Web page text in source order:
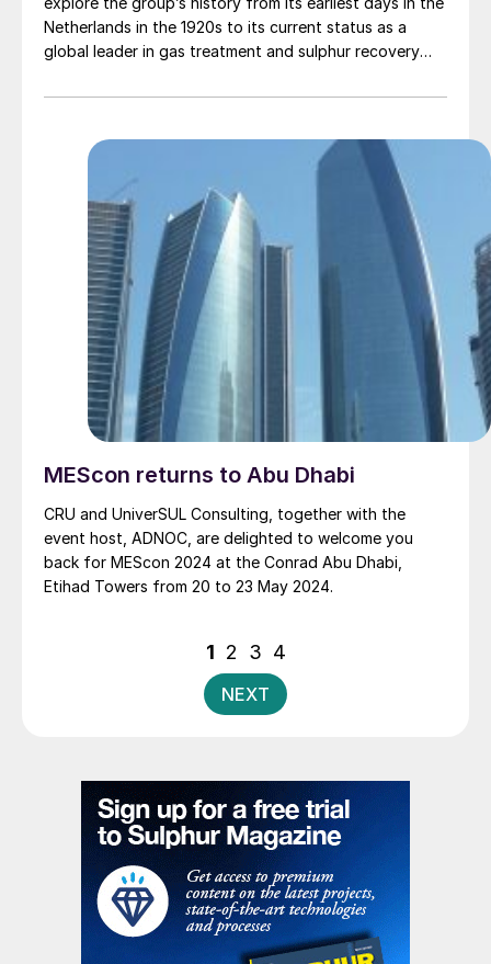
Netherlands in the 1920s to its current status as a
global leader in gas treatment and sulphur recovery
MEScon returns to Abu Dhabi
CRU and UniverSUL Consulting, together with the
event host, ADNOC, are delighted to welcome you
back for MEScon 2024 at the Conrad Abu Dhabi,
Etihad Towers from 20 to 23 May 2024.
Posts
pagination
1 2 3 4
NEXT